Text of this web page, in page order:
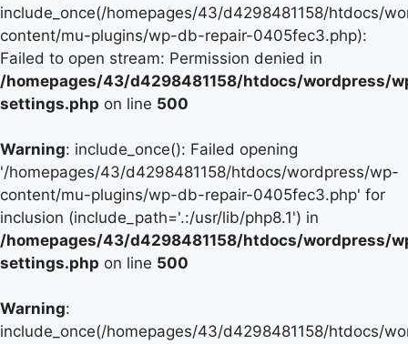
include_once(/homepages/43/d4298481158/htdocs/
content/mu-plugins/wp-db-repair-0405fec3.php):
Failed to open stream: Permission denied in
/homepages/43/d4298481158/htdocs/wordpress/
settings.php on line 500
Warning: include_once(): Failed opening
'/homepages/43/d4298481158/htdocs/wordpress/wp-
content/mu-plugins/wp-db-repair-0405fec3.php' for
inclusion (include_path='.:/usr/lib/php8.1') in
/homepages/43/d4298481158/htdocs/wordpress/
settings.php on line 500
Warning:
include_once(/homepages/43/d4298481158/htdocs/